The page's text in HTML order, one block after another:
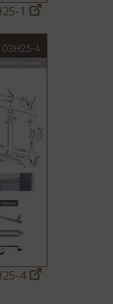
1
4